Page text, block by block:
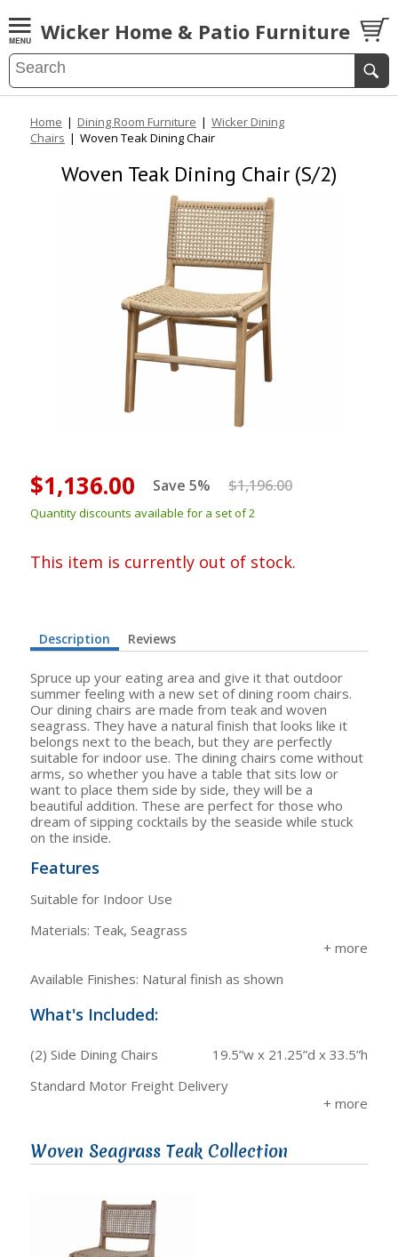
Wicker Home & Patio Furniture
Home | Dining Room Furniture | Wicker Dining
Chairs | Woven Teak Dining Chair
Woven Teak Dining Chair (S/2)
$1,136.00 Save 5% $1,196.00
Quantity discounts available for a set of 2
This item is currently out of stock.
Description Reviews
Spruce up your eating area and give it that outdoor
summer feeling with a new set of dining room chairs.
Our dining chairs are made from teak and woven
seagrass. They have a natural finish that looks like it
belongs next to the beach, but they are perfectly
suitable for indoor use. The dining chairs come without
arms, so whether you have a table that sits low or
want to place them side by side, they will be a
beautiful addition. These are perfect for those who
dream of sipping cocktails by the seaside while stuck
on the inside.
Features
Suitable for Indoor Use
Materials: Teak, Seagrass
Available Finishes: Natural finish as shown
What's Included:
(2) Side Dining Chairs
19.5”w x 21.25”d x 33.5”h
Standard Motor Freight Delivery
Woven Seagrass Teak Collection